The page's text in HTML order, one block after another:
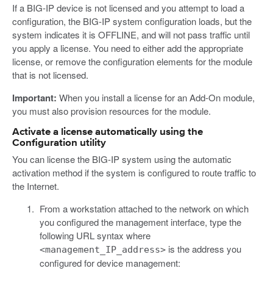
If a BIG-IP device is not licensed and you attempt to load a
configuration, the BIG-IP system configuration loads, but the
system indicates it is OFFLINE, and will not pass traffic until
you apply a license. You need to either add the appropriate
license, or remove the configuration elements for the module
that is not licensed.
Important: When you install a license for an Add-On module,
you must also provision resources for the module.
Activate a license automatically using the
Configuration utility
You can license the BIG-IP system using the automatic
activation method if the system is configured to route traffic to
the Internet.
From a workstation attached to the network on which
you configured the management interface, type the
following URL syntax where
<management_IP_address>is the address you
configured for device management: